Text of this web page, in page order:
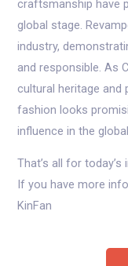
craftsmanship have
global stage.
industry,
and responsible. As
cultural heritage and
fashion looks
influence in the
That’s all for
If you have more
KinFan